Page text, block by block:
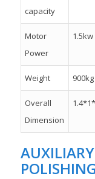
capacity
Motor
Power
1.5kw
Weight 900kg
Overall
Dimension